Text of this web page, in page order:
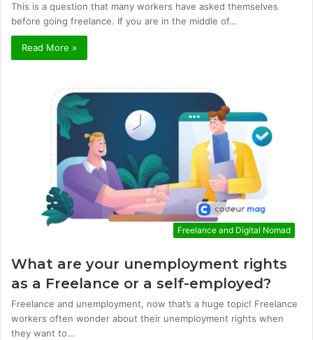
This is a question that many workers have asked themselves
before going freelance. If you are in the middle of…
Read More »
Freelance and Digital Nomad
What are your unemployment rights
as a Freelance or a self-employed?
Freelance and unemployment, now that’s a huge topic! Freelance
workers often wonder about their unemployment rights when
they want to…